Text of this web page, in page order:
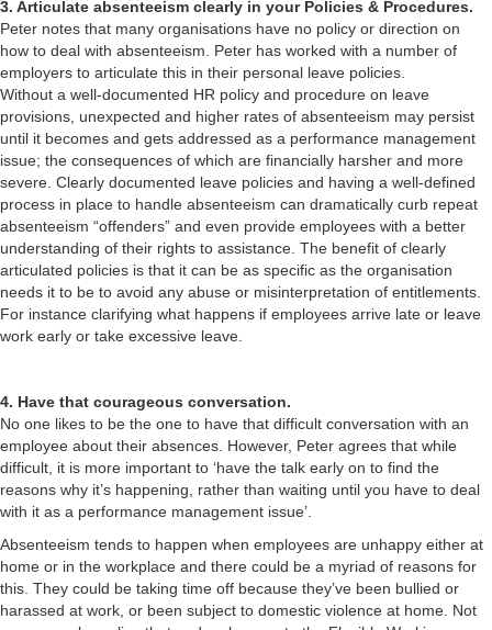
3. Articulate absenteeism clearly in your Policies & Procedures.
Peter notes that many organisations have no policy or direction on
how to deal with absenteeism. Peter has worked with a number of
employers to articulate this in their personal leave policies.
Without a well-documented HR policy and procedure on leave
provisions, unexpected and higher rates of absenteeism may persist
until it becomes and gets addressed as a performance management
issue; the consequences of which are financially harsher and more
severe. Clearly documented leave policies and having a well-defined
process in place to handle absenteeism can dramatically curb repeat
absenteeism “offenders” and even provide employees with a better
understanding of their rights to assistance. The benefit of clearly
articulated policies is that it can be as specific as the organisation
needs it to be to avoid any abuse or misinterpretation of entitlements.
For instance clarifying what happens if employees arrive late or leave
work early or take excessive leave.
4. Have that courageous conversation.
No one likes to be the one to have that difficult conversation with an
employee about their absences. However, Peter agrees that while
difficult, it is more important to ‘have the talk early on to find the
reasons why it’s happening, rather than waiting until you have to deal
with it as a performance management issue’.
Absenteeism tends to happen when employees are unhappy either at
home or in the workplace and there could be a myriad of reasons for
this. They could be taking time off because they’ve been bullied or
harassed at work, or been subject to domestic violence at home. Not